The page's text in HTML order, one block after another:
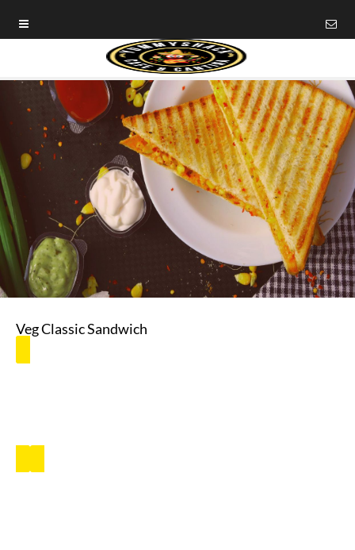
Veg Classic Sandwich